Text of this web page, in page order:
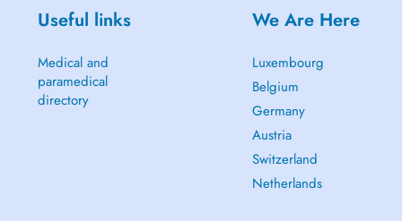
Useful links
Medical and
paramedical
directory
We Are Here
Luxembourg
Belgium
Germany
Austria
Switzerland
Netherlands